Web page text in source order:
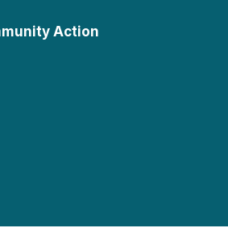
Action